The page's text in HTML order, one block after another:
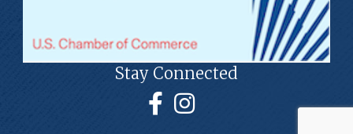
Stay Connected